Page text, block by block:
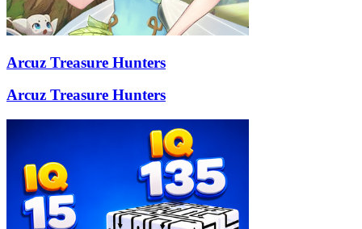
Arcuz Treasure Hunters
Arcuz Treasure Hunters